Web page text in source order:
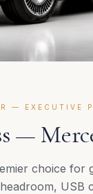
— EXECUTIVE
—
choice for
USB